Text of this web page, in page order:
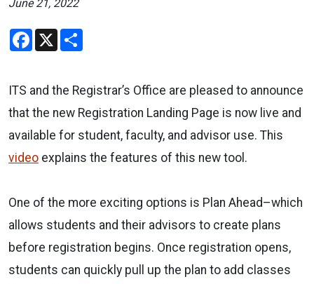
June 21, 2022
Facebook
X
ITS and the Registrar’s Office are pleased to announce
that the new Registration Landing Page is now live and
available for student, faculty, and advisor use. This
video explains the features of this new tool.
One of the more exciting options is Plan Ahead–which
allows students and their advisors to create plans
before registration begins. Once registration opens,
students can quickly pull up the plan to add classes